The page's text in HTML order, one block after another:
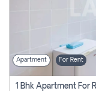
Apartment For Rent